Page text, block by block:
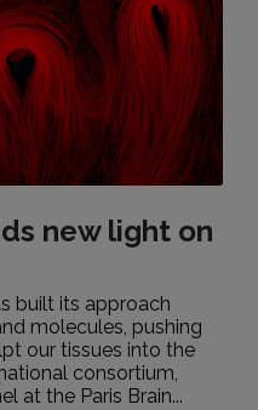
new light on
built its approach
molecules, pushing
our tissues into the
consortium,
at the Paris Brain...